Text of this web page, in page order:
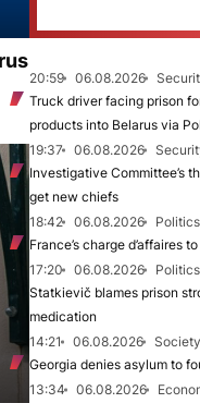
20:59 06.08.2026
Truck driver facing prison
products into Belarus via
19:37
06.08.2026
Investigative Committee’s
get new chiefs
18:42
06.08.2026
Politics
France’s charge d’affaires
17:20
06.08.2026
Politics
Statkievič blames prison
medication
14:21
06.08.2026
Society
Georgia denies asylum to
13:34
06.08.2026